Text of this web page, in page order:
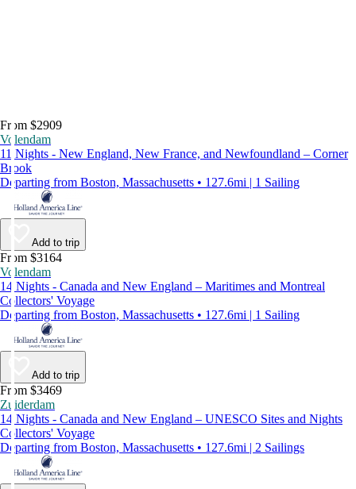
From $2909
Volendam
11 Nights - New England, New France, and Newfoundland – Corner
Brook
Departing from Boston, Massachusetts • 127.6mi | 1 Sailing
Add to trip
From $3164
Volendam
14 Nights - Canada and New England – Maritimes and Montreal
Collectors' Voyage
Departing from Boston, Massachusetts • 127.6mi | 1 Sailing
Add to trip
From $3469
Zuiderdam
14 Nights - Canada and New England – UNESCO Sites and Nights
Collectors' Voyage
Departing from Boston, Massachusetts • 127.6mi | 2 Sailings